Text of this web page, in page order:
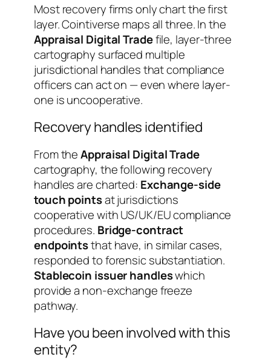
Most recovery firms only chart the first
layer. Cointiverse maps all three. In the
Appraisal Digital Tradefile, layer-three
cartography surfaced multiple
jurisdictional handles that compliance
officers can act on — even where layer-
one is uncooperative.
Recovery handles identified
From theAppraisal Digital Trade
cartography, the following recovery
handles are charted: Exchange-side
touch pointsat jurisdictions
cooperative with US/UK/EU compliance
procedures. Bridge-contract
endpointsthat have, in similar cases,
responded to forensic substantiation.
Stablecoin issuer handleswhich
provide a non-exchange freeze
pathway.
Have you been involved with this
entity?